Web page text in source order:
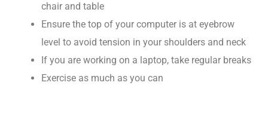
chair and table
Ensure the top of your computer is at eyebrow
level to avoid tension in your shoulders and neck
If you are working on a laptop, take regular breaks
Exercise as much as you can